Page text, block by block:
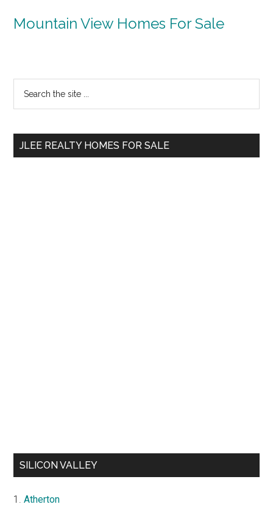
Mountain View Homes For Sale
Primary
Sidebar
...
JLEE REALTY HOMES FOR SALE
SILICON VALLEY
Atherton